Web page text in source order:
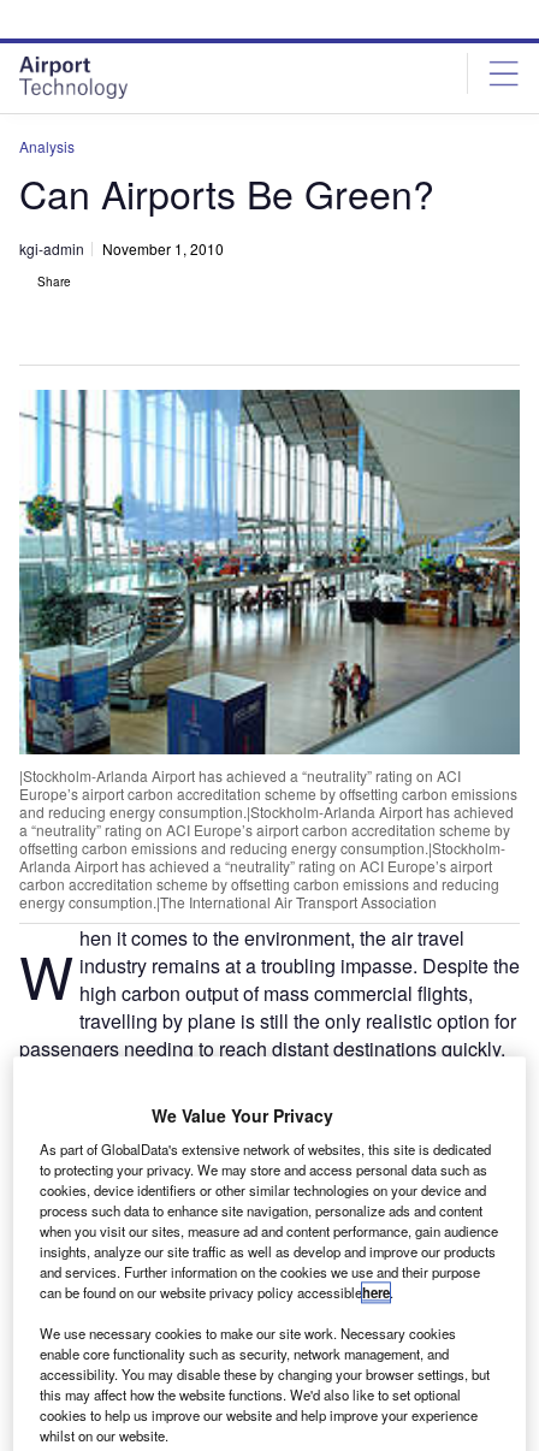
site
menu
page
content
Analysis
Can Airports Be Green?
kgi-admin November 1, 2010
Share
|Stockholm-Arlanda Airport has achieved a “neutrality” rating on ACI
Europe’s airport carbon accreditation scheme by offsetting carbon emissions
and reducing energy consumption.|Stockholm-Arlanda Airport has achieved
a “neutrality” rating on ACI Europe’s airport carbon accreditation scheme by
offsetting carbon emissions and reducing energy consumption.|Stockholm-
Arlanda Airport has achieved a “neutrality” rating on ACI Europe’s airport
carbon accreditation scheme by offsetting carbon emissions and reducing
energy consumption.|The International Air Transport Association
W hen it comes to the environment, the air travel
industry remains at a troubling impasse. Despite the
high carbon output of mass commercial flights,
travelling by plane is still the only realistic option for
passengers needing to reach distant destinations quickly.
networks, facilitating the flow of imports and exports
around the world. To many observers, the environmental
damage caused by air travel is matched only by the
inevitability of its use.
However, the International Air Transport Association (IATA)
presents some encouraging statistics. According to the
organisation, airlines have improved fuel efficiency and
CO2performance by 14% over the last ten years. IATA
director general and CEO Giovanni Bisignani has set
ambitious environmental aims for the industry, including
carbon neutral growth, an 80% reduction in nitrogen oxide
levels around airports by 2020, and even the production of
a zero-emissions aircraft within 50 years.
We Value Your Privacy
As part of GlobalData's extensive network of websites, this site is dedicated
to protecting your privacy. We may store and access personal data such as
cookies, device identifiers or other similar technologies on your device and
process such data to enhance site navigation, personalize ads and content
when you visit our sites, measure ad and content performance, gain audience
insights, analyze our site traffic as well as develop and improve our products
and services. Further information on the cookies we use and their purpose
can be found on our website privacy policy accessiblehere.
We use necessary cookies to make our site work. Necessary cookies
enable core functionality such as security, network management, and
accessibility. You may disable these by changing your browser settings, but
this may affect how the website functions. We'd also like to set optional
cookies to help us improve our website and help improve your experience
whilst on our website.